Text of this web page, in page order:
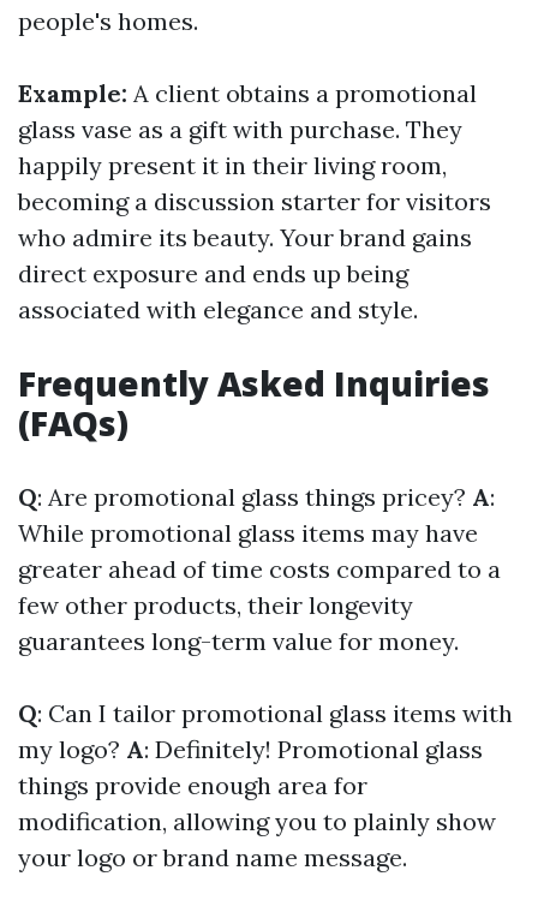
people's homes.
Example: A client obtains a promotional
glass vase as a gift with purchase. They
happily present it in their living room,
becoming a discussion starter for visitors
who admire its beauty. Your brand gains
direct exposure and ends up being
associated with elegance and style.
Frequently Asked Inquiries
(FAQs)
Q: Are promotional glass things pricey? A:
While promotional glass items may have
greater ahead of time costs compared to a
few other products, their longevity
guarantees long-term value for money.
Q: Can I tailor promotional glass items with
my logo? A: Definitely! Promotional glass
things provide enough area for
modification, allowing you to plainly show
your logo or brand name message.